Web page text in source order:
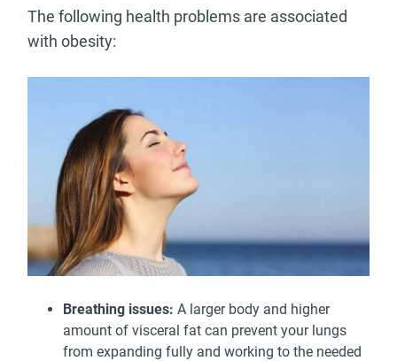
The following health problems are associated
with obesity:
Breathing issues: A larger body and higher
amount of visceral fat can prevent your lungs
from expanding fully and working to the needed